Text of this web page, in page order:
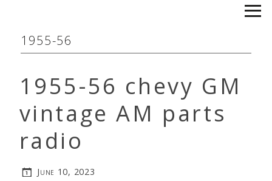
1955-56
1955-56 chevy GM
vintage AM parts
radio
June 10, 2023